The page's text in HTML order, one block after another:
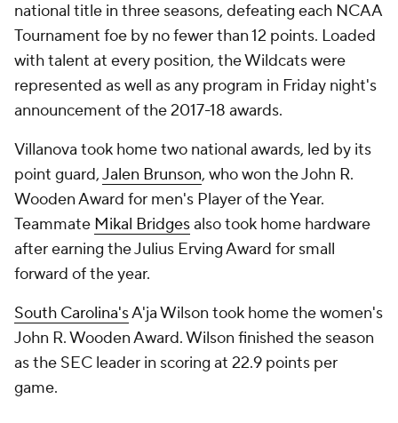
national title in three seasons, defeating each NCAA
Tournament foe by no fewer than 12 points. Loaded
with talent at every position, the Wildcats were
represented as well as any program in Friday night's
announcement of the 2017-18 awards.
Villanova took home two national awards, led by its
point guard,Jalen Brunson, who won the John R.
Wooden Award for men's Player of the Year.
Teammate Mikal Bridgesalso took home hardware
after earning the Julius Erving Award for small
forward of the year.
South Carolina'sA'ja Wilson took home the women's
John R. Wooden Award. Wilson finished the season
as the SEC leader in scoring at 22.9 points per
game.